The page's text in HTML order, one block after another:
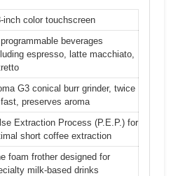
inch color touchscreen
beverages
espresso, latte macchiato,
G3 conical burr grinder, twice
preserves aroma
Extraction Process (P.E.P.) for
short coffee extraction
foam frother designed for
milk-based drinks